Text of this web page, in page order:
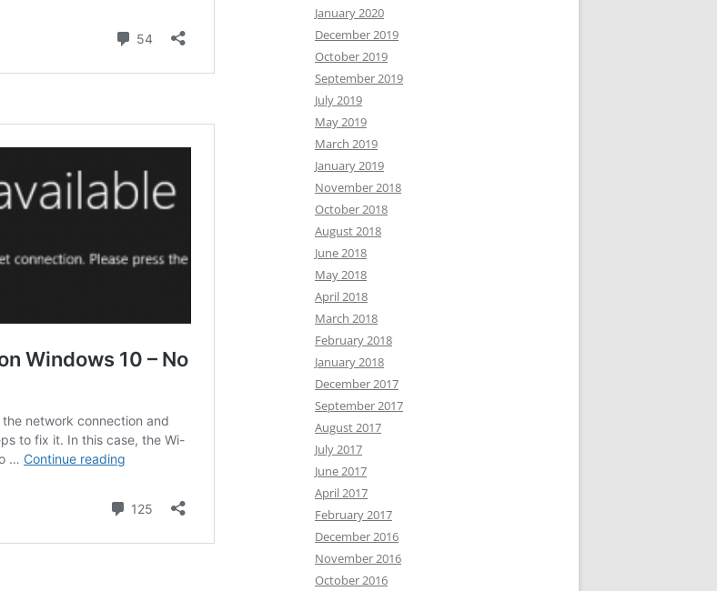
January 2020
December 2019
October 2019
September 2019
July 2019
May 2019
March 2019
January 2019
November 2018
October 2018
August 2018
June 2018
May 2018
April 2018
March 2018
February 2018
January 2018
December 2017
September 2017
August 2017
July 2017
June 2017
April 2017
February 2017
December 2016
November 2016
October 2016